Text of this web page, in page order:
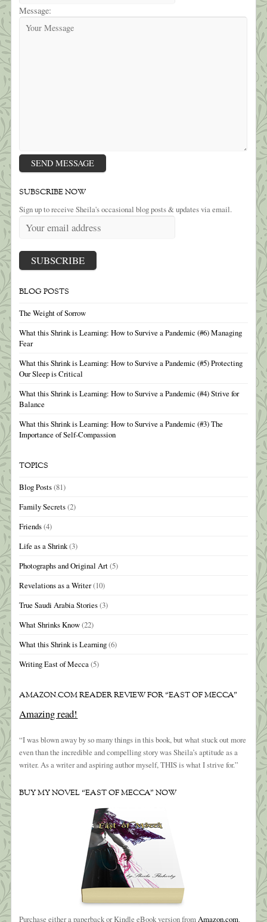
Message:
SUBSCRIBE NOW
Sign up to receive Sheila's occasional blog posts & updates via email.
BLOG POSTS
The Weight of Sorrow
What this Shrink is Learning: How to Survive a Pandemic (#6) Managing
Fear
What this Shrink is Learning: How to Survive a Pandemic (#5) Protecting
Our Sleep is Critical
What this Shrink is Learning: How to Survive a Pandemic (#4) Strive for
Balance
What this Shrink is Learning: How to Survive a Pandemic (#3) The
Importance of Self-Compassion
TOPICS
Blog Posts(81)
Family Secrets(2)
Friends(4)
Life as a Shrink(3)
Photographs and Original Art(5)
Revelations as a Writer(10)
True Saudi Arabia Stories(3)
What Shrinks Know(22)
What this Shrink is Learning(6)
Writing East of Mecca(5)
AMAZON.COM READER REVIEW FOR “EAST OF MECCA”
Amazing read!
“I was blown away by so many things in this book, but what stuck out more
even than the incredible and compelling story was Sheila’s aptitude as a
writer. As a writer and aspiring author myself, THIS is what I strive for.”
BUY MY NOVEL “EAST OF MECCA” NOW
Purchase either a paperback or Kindle eBook version fromAmazon.com.